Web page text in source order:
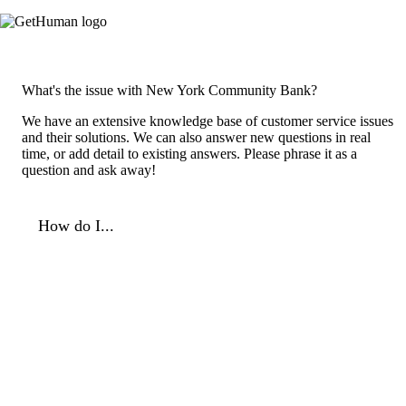
What's the issue with New York Community Bank?
We have an extensive knowledge base of customer service issues
and their solutions. We can also answer new questions in real
time, or add detail to existing answers. Please phrase it as a
question and ask away!
How do I...